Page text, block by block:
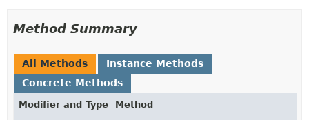
Method Summary
All Methods
Instance Methods
Concrete Methods
Modifier and Type
Method